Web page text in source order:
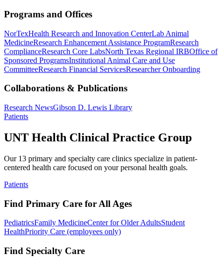
Programs and Offices
NorTexHealth Research and Innovation CenterLab Animal
MedicineResearch Enhancement Assistance ProgramResearch
ComplianceResearch Core LabsNorth Texas Regional IRBOffice of
Sponsored ProgramsInstitutional Animal Care and Use
CommitteeResearch Financial ServicesResearcher Onboarding
Collaborations & Publications
Research NewsGibson D. Lewis Library
Patients
UNT Health Clinical Practice Group
Our 13 primary and specialty care clinics specialize in patient-
centered health care focused on your personal health goals.
Patients
Find Primary Care for All Ages
PediatricsFamily MedicineCenter for Older AdultsStudent
HealthPriority Care (employees only)
Find Specialty Care